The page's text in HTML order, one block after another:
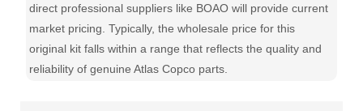
direct professional suppliers like BOAO will provide current
market pricing. Typically, the wholesale price for this
original kit falls within a range that reflects the quality and
reliability of genuine Atlas Copco parts.